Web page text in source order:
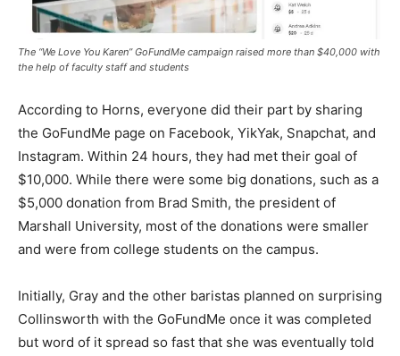
The “We Love You Karen” GoFundMe campaign raised more than $40,000 with
the help of faculty staff and students
According to Horns, everyone did their part by sharing
the GoFundMe page on Facebook, YikYak, Snapchat, and
Instagram. Within 24 hours, they had met their goal of
$10,000. While there were some big donations, such as a
$5,000 donation from Brad Smith, the president of
Marshall University, most of the donations were smaller
and were from college students on the campus.
Initially, Gray and the other baristas planned on surprising
Collinsworth with the GoFundMe once it was completed
but word of it spread so fast that she was eventually told